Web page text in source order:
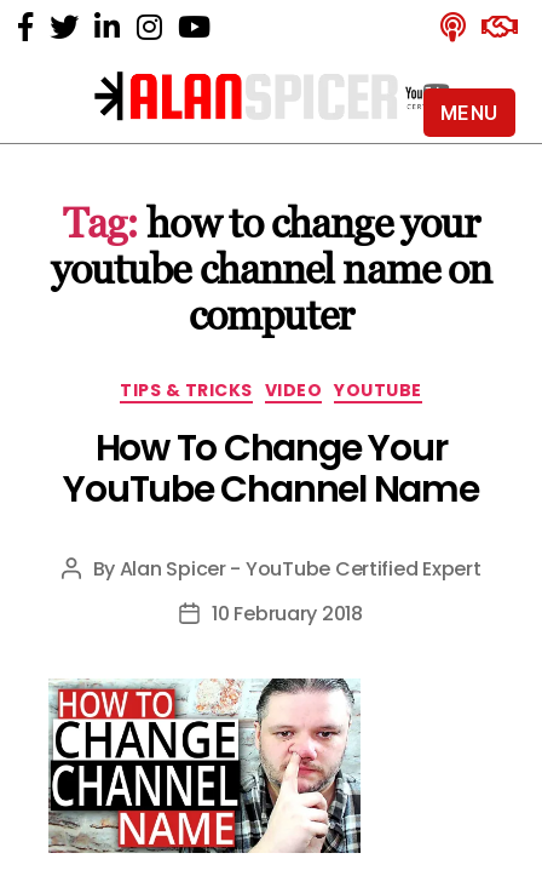
Alan
YouTube
Certified
Expert
Tag: how to change your
youtube channel name on
computer
Categories
TIPS & TRICKS VIDEO YOUTUBE
How To Change Your
YouTube Channel Name
Post
ByAlan Spicer - YouTube Certified Expert
Post10 February 2018
MENU